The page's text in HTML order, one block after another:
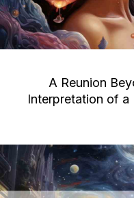
A Reunion
Interpretation of a